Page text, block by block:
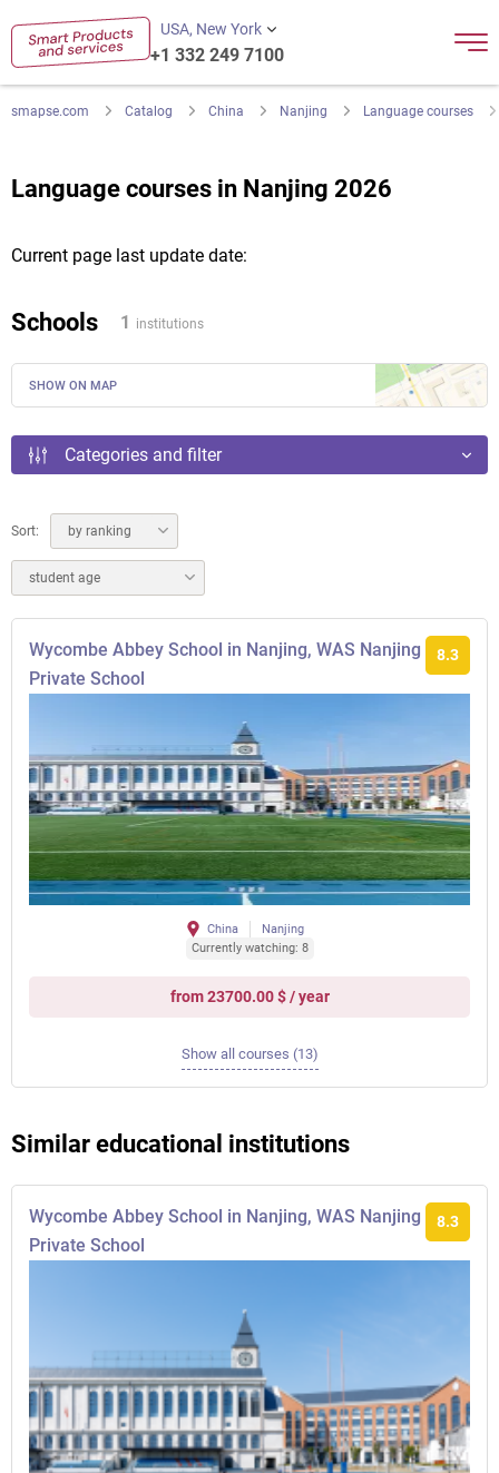
USA, New York
+1 332 249 7100
smapse.com Catalog China Nanjing Language courses
Language courses in Nanjing 2026
Current page last update date:
Schools 1 institutions
SHOW ON MAP
Categories and filter
Sort: by ranking
student age
Wycombe Abbey School in Nanjing, WAS Nanjing
Private School
8.3
China
Nanjing
Currently watching: 8
from 23700.00 $ / year
Show all courses (13)
Similar educational institutions
Wycombe Abbey School in Nanjing, WAS Nanjing
Private School
8.3